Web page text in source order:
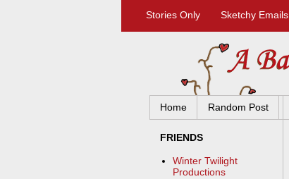
Stories Only Sketchy Emails
Home Random Post
FRIENDS
Winter Twilight
Productions